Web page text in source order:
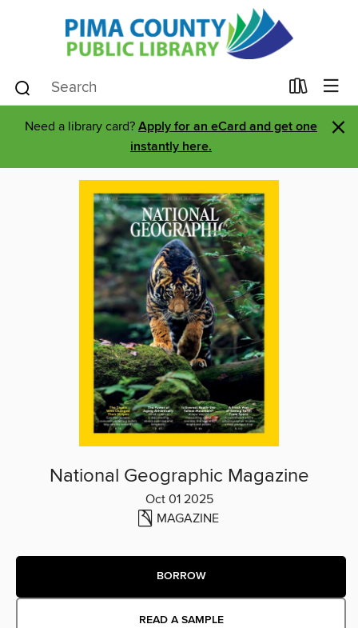
Need a library card? Apply for an eCard and get one
instantly here.
×
National Geographic Magazine
Oct 01 2025
MAGAZINE
BORROW
READ A SAMPLE